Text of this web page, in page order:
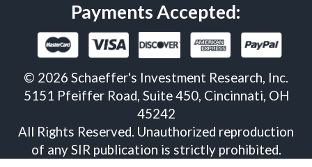
Payments Accepted:
© 2026 Schaeffer's Investment Research, Inc.
5151 Pfeiffer Road, Suite 450, Cincinnati, OH
45242
All Rights Reserved. Unauthorized reproduction
of any SIR publication is strictly prohibited.